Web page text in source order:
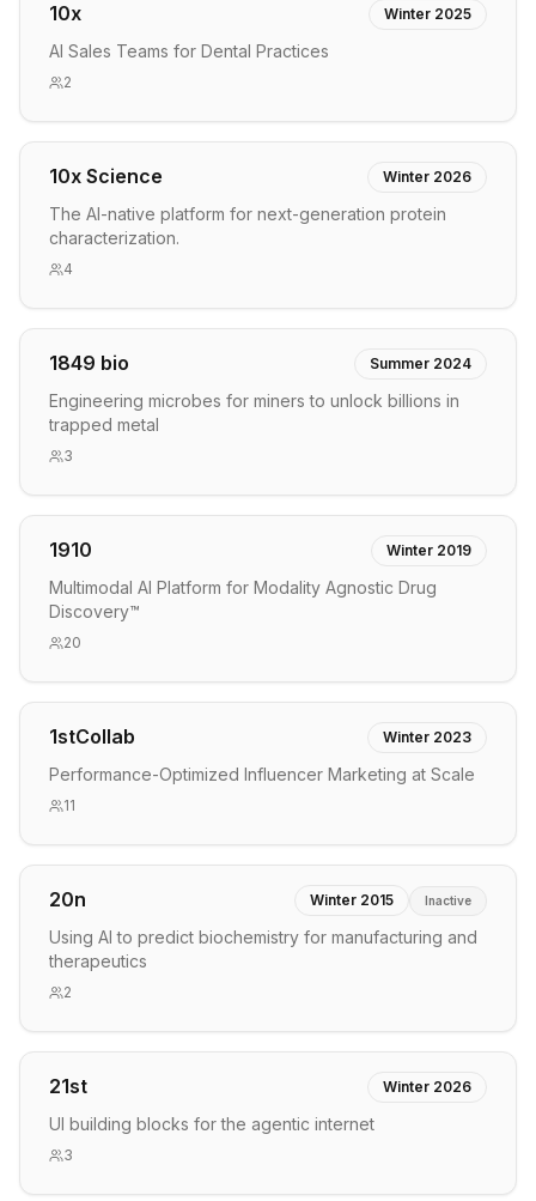
10x Winter 2025
AI Sales Teams for Dental Practices
2
10x Science Winter 2026
The AI-native platform for next-generation protein
characterization.
4
1849 bio Summer 2024
Engineering microbes for miners to unlock billions in
trapped metal
3
1910 Winter 2019
Multimodal AI Platform for Modality Agnostic Drug
Discovery™
20
1stCollab Winter 2023
Performance-Optimized Influencer Marketing at Scale
11
20n Winter 2015 Inactive
Using AI to predict biochemistry for manufacturing and
therapeutics
2
21st Winter 2026
UI building blocks for the agentic internet
3